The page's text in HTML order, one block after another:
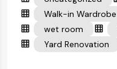
Walk-in Wardrobe
wet room
Yard Renovation